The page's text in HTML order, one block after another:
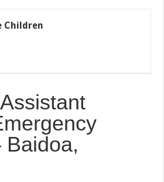
Children
Baidoa,